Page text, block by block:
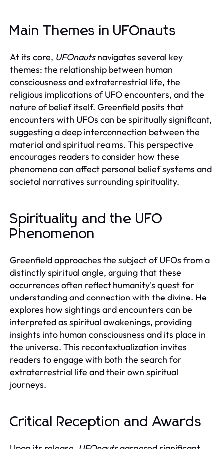
Main Themes in UFOnauts
At its core, UFOnautsnavigates several key
themes: the relationship between human
consciousness and extraterrestrial life, the
religious implications of UFO encounters, and the
nature of belief itself. Greenfield posits that
encounters with UFOs can be spiritually significant,
suggesting a deep interconnection between the
material and spiritual realms. This perspective
encourages readers to consider how these
phenomena can affect personal belief systems and
societal narratives surrounding spirituality.
Spirituality and the UFO
Phenomenon
Greenfield approaches the subject of UFOs from a
distinctly spiritual angle, arguing that these
occurrences often reflect humanity's quest for
understanding and connection with the divine. He
explores how sightings and encounters can be
interpreted as spiritual awakenings, providing
insights into human consciousness and its place in
the universe. This recontextualization invites
readers to engage with both the search for
extraterrestrial life and their own spiritual
journeys.
Critical Reception and Awards